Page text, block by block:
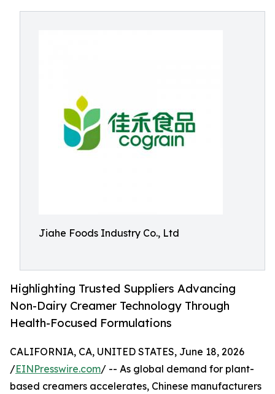
Jiahe Foods Industry Co., Ltd
Highlighting Trusted Suppliers Advancing
Non-Dairy Creamer Technology Through
Health-Focused Formulations
CALIFORNIA, CA, UNITED STATES, June 18, 2026
/EINPresswire.com/ -- As global demand for plant-
based creamers accelerates, Chinese manufacturers